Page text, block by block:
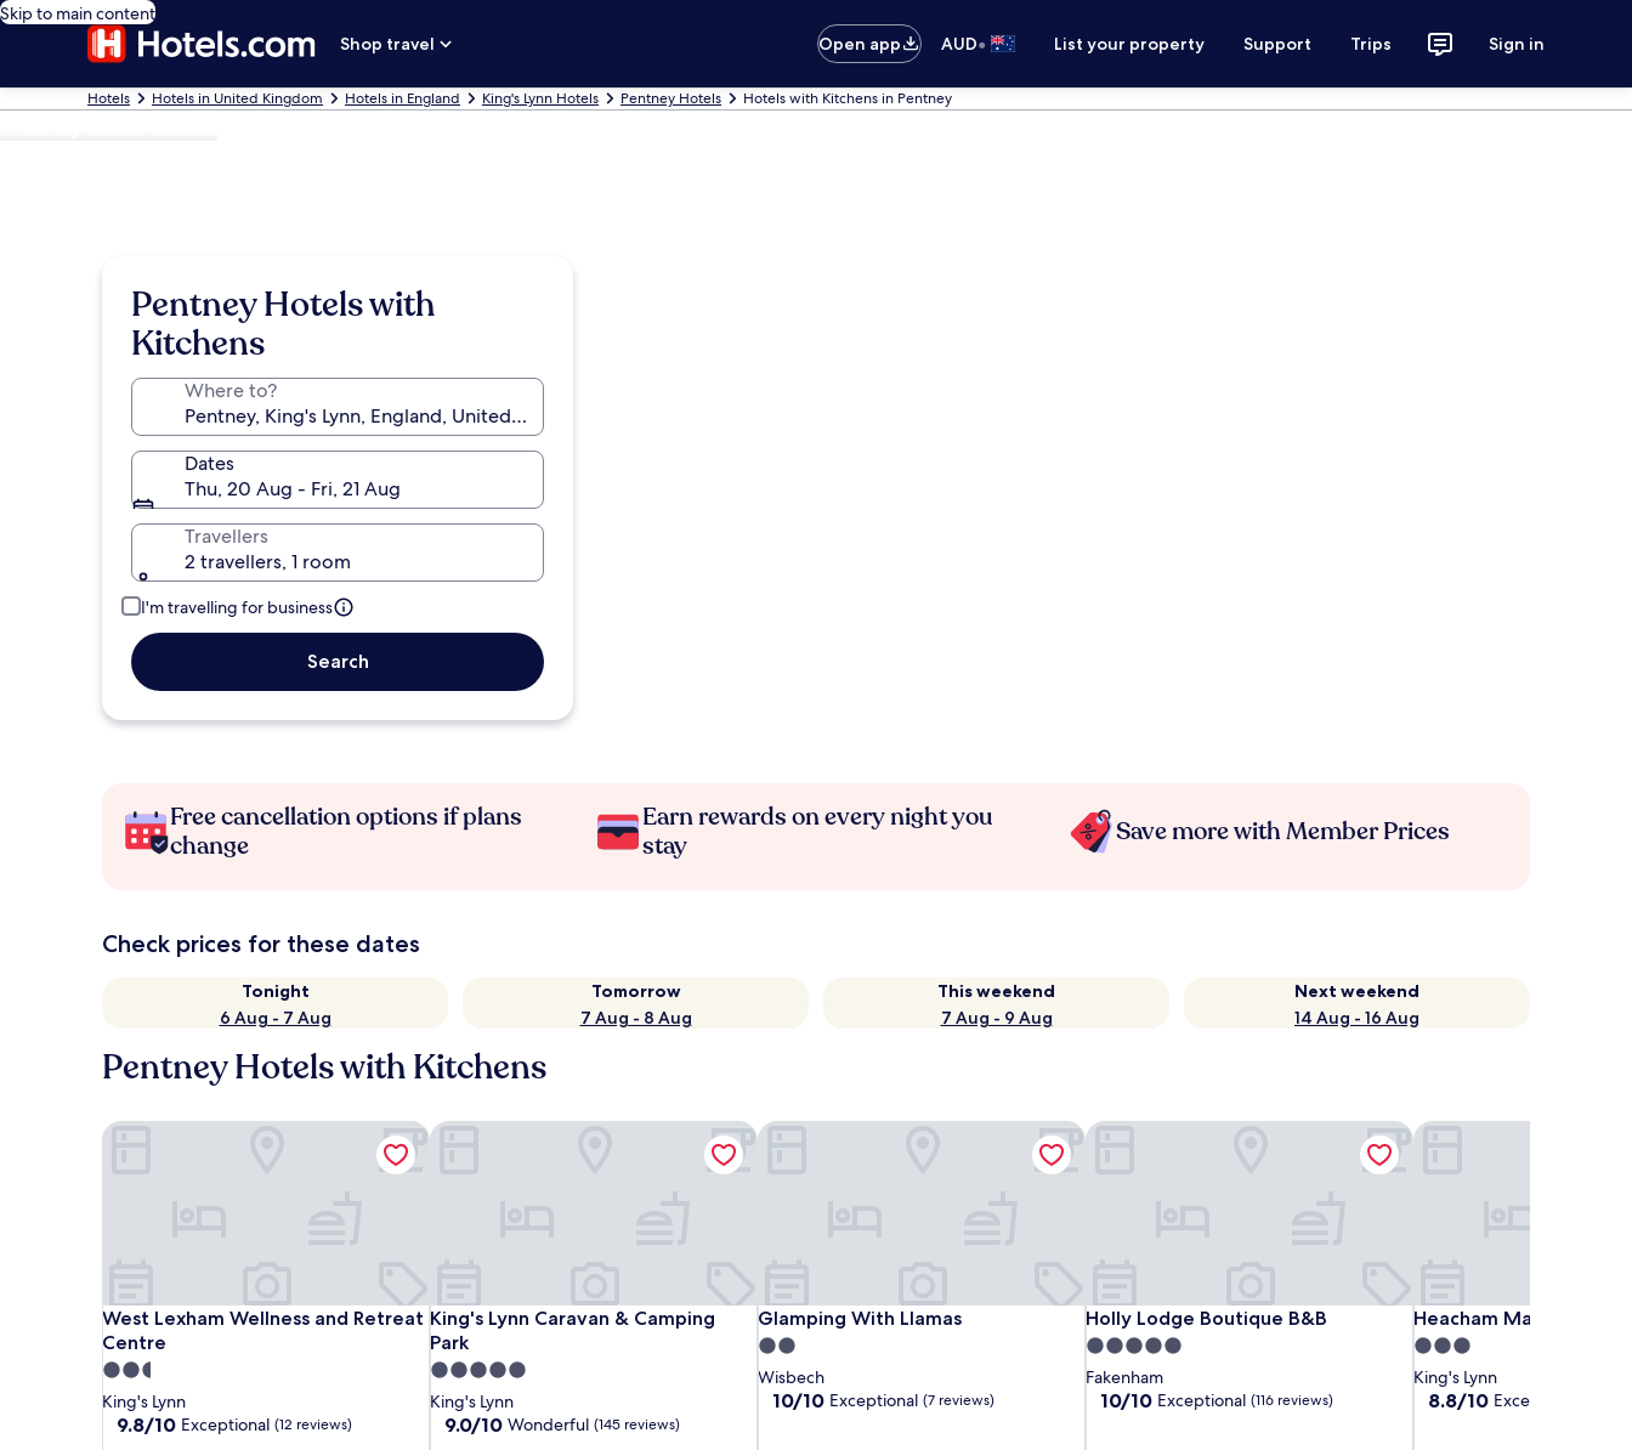
Skip to main content
Shop travel
Open app AUD• List your property Support Trips Sign in
Hotels Hotels in United Kingdom Hotels in England King's Lynn Hotels Pentney Hotels Hotels with Kitchens in Pentney
Pentney Hotels with
Kitchens
Where to?
Dates
Thu, 20 Aug - Fri, 21 Aug
Travellers
2 travellers, 1 room
I'm travelling for business
Search
Free cancellation options if plans
change
Earn rewards on every night you
stay
Save more with Member Prices
Check prices for these dates
Tonight
6 Aug - 7 Aug
Tomorrow
7 Aug - 8 Aug
This weekend
7 Aug - 9 Aug
Next weekend
14 Aug - 16 Aug
Pentney Hotels with Kitchens
West Lexham Wellness and Retreat
Centre
West Lexham Wellness and Retreat Centre
2.5
star
property
King's Lynn
9.8
9.8/10 Exceptional (12 reviews)
West Lexham Wellness and Retreat Centre
King's Lynn Caravan & Camping
Park
King's Lynn Caravan & Camping Park
5.0
star
property
King's Lynn
9.0
9.0/10 Wonderful (145 reviews)
King's Lynn Caravan & Camping Park
Glamping With Llamas
Glamping With Llamas
2.0
star
property
Wisbech
10.0
10/10 Exceptional (7 reviews)
Glamping With Llamas
Holly Lodge Boutique B&B
Holly Lodge Boutique B&B
5.0
star
property
Fakenham
10.0
10/10 Exceptional (116 reviews)
Holly Lodge Boutique B&B
Heacham Manor Hotel
Heacham Manor Hotel
3.0
star
property
King's Lynn
8.8
8.8/10 Excellent
Heacham Manor Hotel